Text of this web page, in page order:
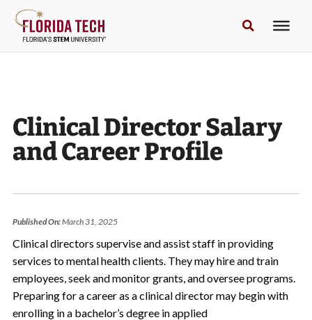
Clinical Director Salary
and Career Profile
Published On:March 31, 2025
Clinical directors supervise and assist staff in providing
services to mental health clients. They may hire and train
employees, seek and monitor grants, and oversee programs.
Preparing for a career as a clinical director may begin with
enrolling in a bachelor’s degree in applied